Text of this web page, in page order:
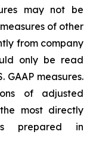
may not be
of other
from company
only be read
GAAP measures.
of adjusted
most directly
prepared in